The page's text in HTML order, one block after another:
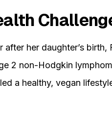
after her daughter’s
2 non-Hodgkin
a healthy, vegan